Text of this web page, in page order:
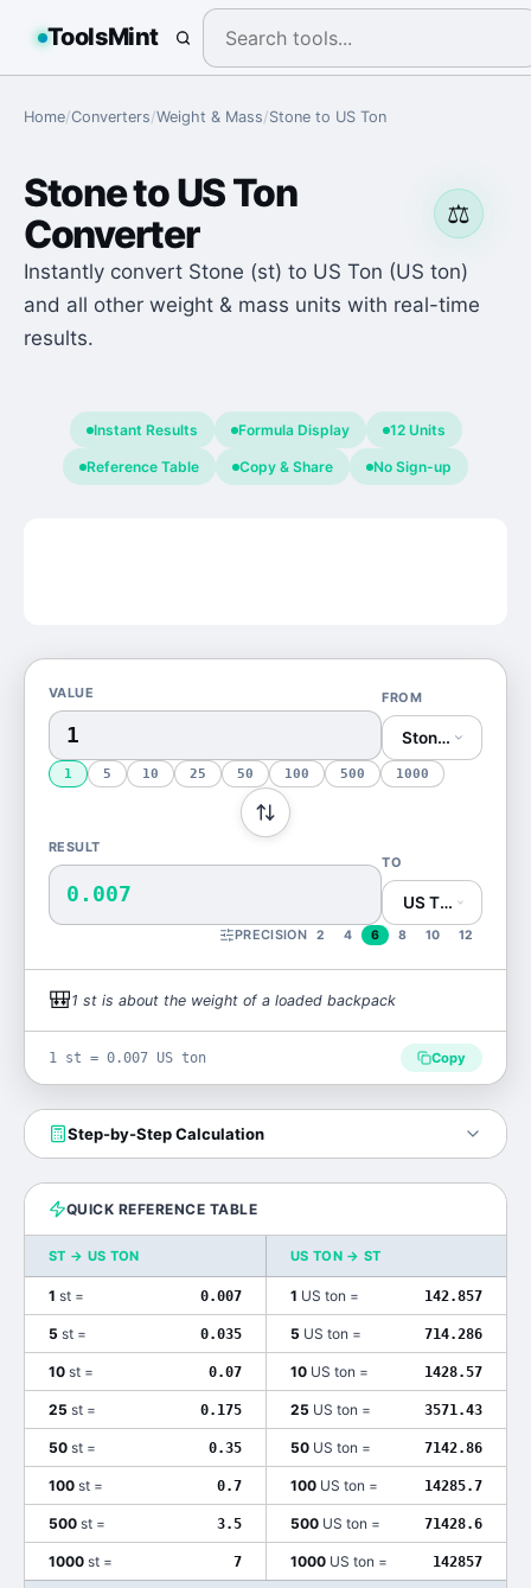
ToolsMint
Home/Converters/Weight & Mass/Stone to US Ton
⚖️
StonetoUS Ton
Converter
Instantly convert Stone (st) to US Ton (US ton)
and all other weight & mass units with real-time
results.
Instant Results Formula Display 12 Units
Reference Table Copy & Share No Sign-up
VALUE FROM
Stone (st)
1 5 10 25 50 100 500 1000
RESULT
0.007
TO
US Ton (US ton)
PRECISION 2 4 6 8 10 12
🎒1 st is about the weight of a loaded backpack
1 st = 0.007 US ton Copy
Step-by-Step Calculation
QUICK REFERENCE TABLE
ST → US TON US TON →ST
1 st = 0.007 1 US ton = 142.857
5 st = 0.035 5 US ton = 714.286
10 st = 0.07 10 US ton = 1428.57
25 st = 0.175 25 US ton = 3571.43
50 st = 0.35 50 US ton = 7142.86
100 st = 0.7 100 US ton = 14285.7
500 st = 3.5 500 US ton = 71428.6
1000 st = 7 1000 US ton = 142857